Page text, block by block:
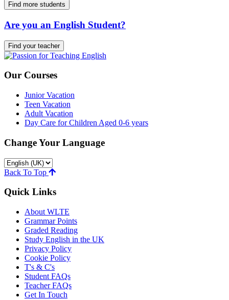
Find more students
Are you an English Student?
Find your teacher
Our Courses
Junior Vacation
Teen Vacation
Adult Vacation
Day Care for Children Aged 0-6 years
Change Your Language
Back To Top
Quick Links
About WLTE
Grammar Points
Graded Reading
Study English in the UK
Privacy Policy
Cookie Policy
T's & C's
Student FAQs
Teacher FAQs
Get In Touch